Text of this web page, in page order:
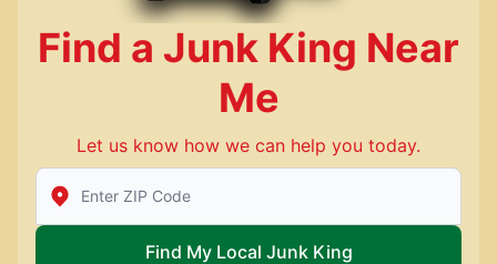
Find a Junk King Near
Me
Let us know how we can help you today.
Enter Zip/Postal Code to find local Junk King
Find My Local Junk King